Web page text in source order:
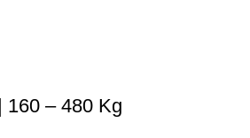
160 – 480 Kg